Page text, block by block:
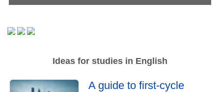
Ideas for studies in English
A guide to first-cycle